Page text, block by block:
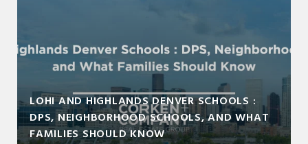
LOHI AND HIGHLANDS DENVER SCHOOLS :
DPS, NEIGHBORHOOD SCHOOLS, AND WHAT
FAMILIES SHOULD KNOW